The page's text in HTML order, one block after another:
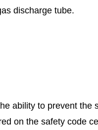
discharge tube.
ability to prevent the
on the safety code